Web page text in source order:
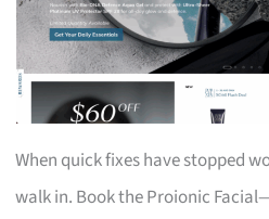
When quick fixes have stopped
walk in. Book the Proionic